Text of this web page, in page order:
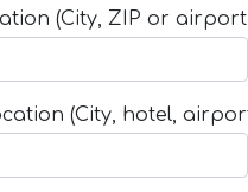
(City, ZIP or
(City, hotel,